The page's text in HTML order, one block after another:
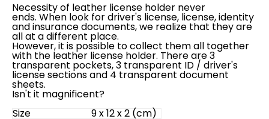
Necessity of leather license holder never
ends. When look for driver's license, license, identity
and insurance documents, we realize that they are
all at a different place.
However, it is possible to collect them all together
with the leather license holder. There are 3
transparent pockets, 3 transparent ID / driver's
license sections and 4 transparent document
sheets.
Isn't it magnificent?
Size
9 x 12 x 2 (cm)